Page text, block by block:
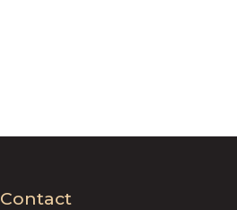
Contact